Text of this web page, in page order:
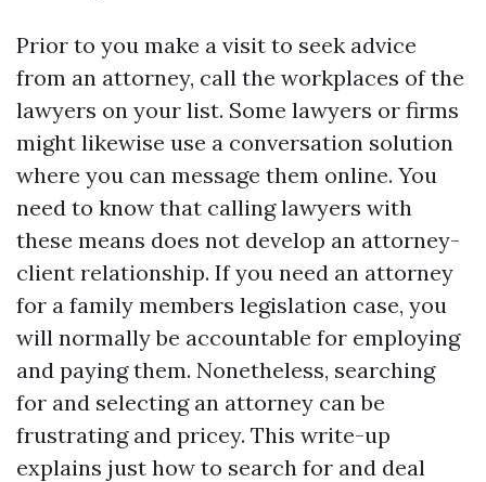
Prior to you make a visit to seek advice
from an attorney, call the workplaces of the
lawyers on your list. Some lawyers or firms
might likewise use a conversation solution
where you can message them online. You
need to know that calling lawyers with
these means does not develop an attorney-
client relationship. If you need an attorney
for a family members legislation case, you
will normally be accountable for employing
and paying them. Nonetheless, searching
for and selecting an attorney can be
frustrating and pricey. This write-up
explains just how to search for and deal